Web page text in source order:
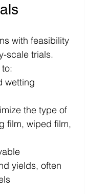
with feasibility
scale trials.
wetting
the type of
film, wiped film,
yields, often